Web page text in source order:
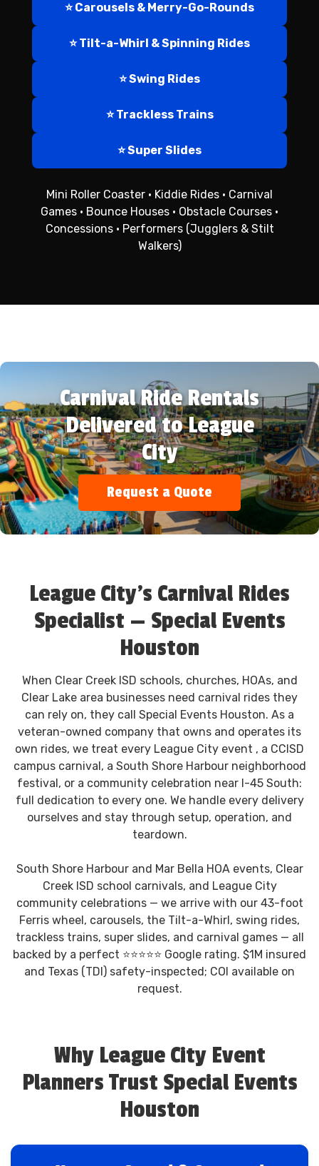
⭐ Carousels & Merry-Go-Rounds
⭐ Tilt-a-Whirl & Spinning Rides
⭐ Swing Rides
⭐ Trackless Trains
⭐ Super Slides
Mini Roller Coaster • Kiddie Rides • Carnival
Games • Bounce Houses • Obstacle Courses •
Concessions • Performers (Jugglers & Stilt
Walkers)
Carnival Ride Rentals
Delivered to League
City
Request a Quote
League City's Carnival Rides
Specialist — Special Events
Houston
When Clear Creek ISD schools, churches, HOAs, and
Clear Lake area businesses need carnival rides they
can rely on, they call Special Events Houston. As a
veteran-owned company that owns and operates its
own rides, we treat every League City event , a CCISD
campus carnival, a South Shore Harbour neighborhood
festival, or a community celebration near I-45 South:
full dedication to every one. We handle every delivery
ourselves and stay through setup, operation, and
teardown.
South Shore Harbour and Mar Bella HOA events, Clear
Creek ISD school carnivals, and League City
community celebrations — we arrive with our 43-foot
Ferris wheel, carousels, the Tilt-a-Whirl, swing rides,
trackless trains, super slides, and carnival games — all
backed by a perfect ⭐⭐⭐⭐⭐ Google rating. $1M insured
and Texas (TDI) safety-inspected; COI available on
request.
Why League City Event
Planners Trust Special Events
Houston